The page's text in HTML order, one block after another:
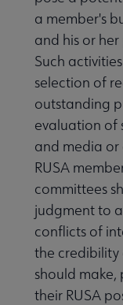
a member's
and his or
Such
selection of
outstanding
evaluation of
and media or
RUSA
committees
judgment to
conflicts of
the credibility
should
their RUSA